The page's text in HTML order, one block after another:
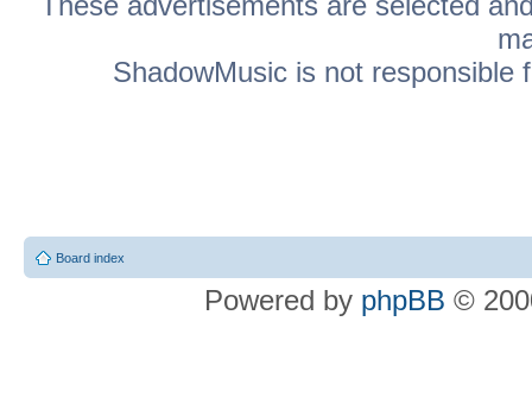
ShadowMusic is not
Board index
Powered by phpBB ©